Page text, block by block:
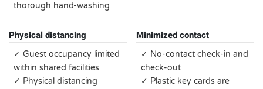
thorough hand-washing
Physical distancing
✓ Guest occupancy limited
within shared facilities
✓ Physical distancing
Minimized contact
✓ No-contact check-in and
check-out
✓ Plastic key cards are